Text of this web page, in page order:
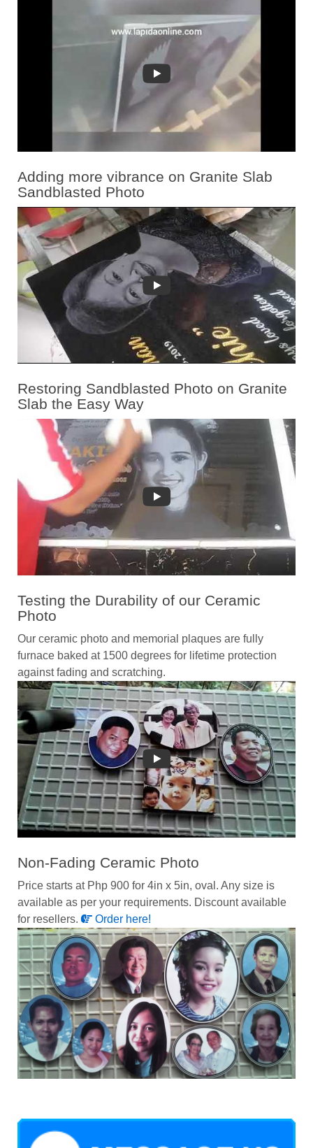
Adding more vibrance on Granite Slab
Sandblasted Photo
Restoring Sandblasted Photo on Granite
Slab the Easy Way
Testing the Durability of our Ceramic
Photo
Our ceramic photo and memorial plaques are fully
furnace baked at 1500 degrees for lifetime protection
against fading and scratching.
Non-Fading Ceramic Photo
Price starts at Php 900 for 4in x 5in, oval. Any size is
available as per your requirements. Discount available
for resellers.
Order here!